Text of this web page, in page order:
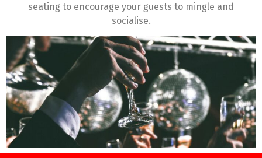
seating to encourage your guests to mingle and
socialise.